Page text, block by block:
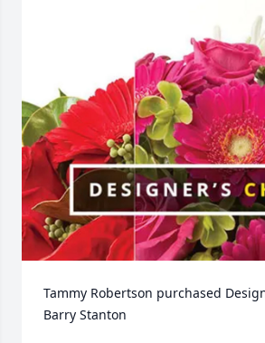
Tammy Robertson purchased
Barry Stanton